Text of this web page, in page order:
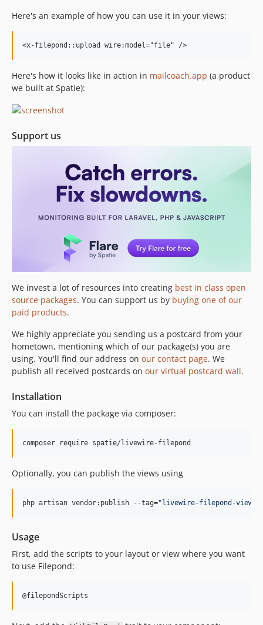
Here's an example of how you can use it in your views:
Here's how it looks like in action in mailcoach.app (a product
we built at Spatie):
Support us
We invest a lot of resources into creating best in class open
source packages. You can support us by buying one of our
paid products.
We highly appreciate you sending us a postcard from your
hometown, mentioning which of our package(s) you are
using. You'll find our address on our contact page. We
publish all received postcards on our virtual postcard wall.
Installation
You can install the package via composer:
composer require spatie/livewire-filepond
Optionally, you can publish the views using
php artisan vendor:publish --tag=" livewire-filepond-views
Usage
First, add the scripts to your layout or view where you want
to use Filepond: